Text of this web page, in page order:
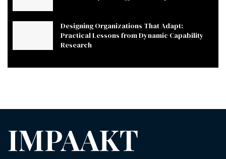
Designing Organizations That Adapt:
Practical Lessons from Dynamic Capability
Research
IMPAAKT